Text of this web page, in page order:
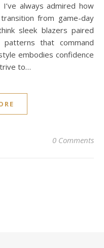
always admired how
from game-day
sleek blazers paired
that command
embodies confidence
to…
0 Comments